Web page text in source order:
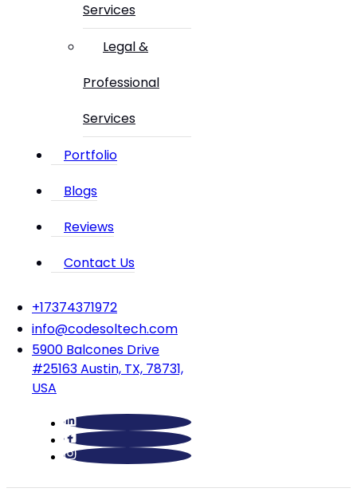
Services
Legal &
Professional
Services
Portfolio
Blogs
Reviews
Contact Us
‪+17374371972‬
info@codesoltech.com
5900 Balcones Drive
#25163 Austin, TX, 78731,
USA